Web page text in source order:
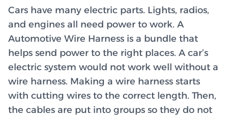
Cars have many electric parts. Lights, radios,
and engines all need power to work. A
Automotive Wire Harness is a bundle that
helps send power to the right places. A car’s
electric system would not work well without a
wire harness. Making a wire harness starts
with cutting wires to the correct length. Then,
the cables are put into groups so they do not